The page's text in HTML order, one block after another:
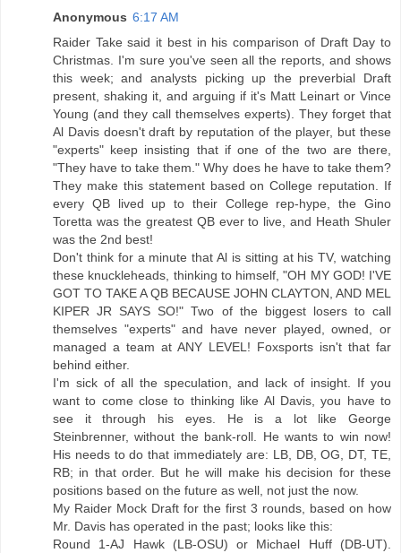
Anonymous 6:17 AM
Raider Take said it best in his comparison of Draft Day to
Christmas. I'm sure you've seen all the reports, and shows
this week; and analysts picking up the preverbial Draft
present, shaking it, and arguing if it's Matt Leinart or Vince
Young (and they call themselves experts). They forget that
Al Davis doesn't draft by reputation of the player, but these
"experts" keep insisting that if one of the two are there,
"They have to take them." Why does he have to take them?
They make this statement based on College reputation. If
every QB lived up to their College rep-hype, the Gino
Toretta was the greatest QB ever to live, and Heath Shuler
was the 2nd best!
Don't think for a minute that Al is sitting at his TV, watching
these knuckleheads, thinking to himself, "OH MY GOD! I'VE
GOT TO TAKE A QB BECAUSE JOHN CLAYTON, AND MEL
KIPER JR SAYS SO!" Two of the biggest losers to call
themselves "experts" and have never played, owned, or
managed a team at ANY LEVEL! Foxsports isn't that far
behind either.
I'm sick of all the speculation, and lack of insight. If you
want to come close to thinking like Al Davis, you have to
see it through his eyes. He is a lot like George
Steinbrenner, without the bank-roll. He wants to win now!
His needs to do that immediately are: LB, DB, OG, DT, TE,
RB; in that order. But he will make his decision for these
positions based on the future as well, not just the now.
My Raider Mock Draft for the first 3 rounds, based on how
Mr. Davis has operated in the past; looks like this:
Round 1-AJ Hawk (LB-OSU) or Michael Huff (DB-UT).